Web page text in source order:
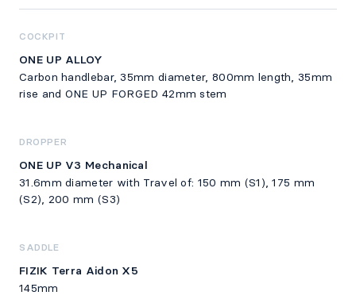
COCKPIT
ONE UP ALLOY
Carbon handlebar, 35mm diameter, 800mm length, 35mm
rise and ONE UP FORGED 42mm stem
DROPPER
ONE UP V3 Mechanical
31.6mm diameter with Travel of: 150 mm (S1), 175 mm
(S2), 200 mm (S3)
SADDLE
FIZIK Terra Aidon X5
145mm